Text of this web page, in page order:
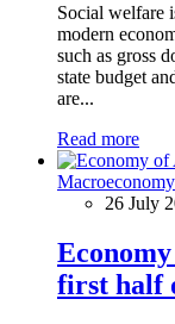
Social welfare
modern
such as gross
state budget
are...
Read more
Macroeconomy
26 July
first half